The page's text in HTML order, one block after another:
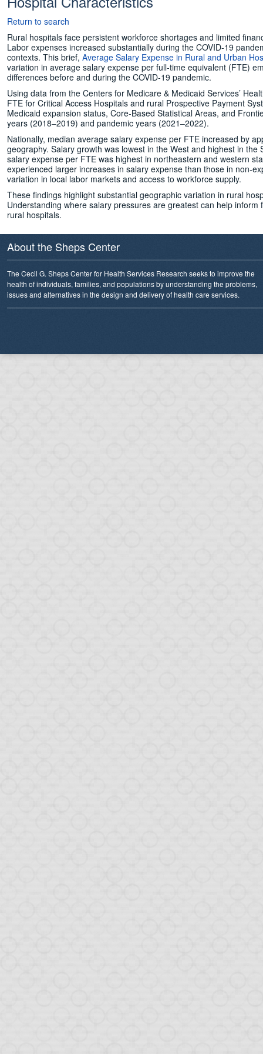
Return to search
Rural hospitals face persistent workforce shortages and limited
Labor expenses increased substantially during the COVID‑19
contexts. This brief, Average Salary Expense in Rural and Urban
variation in average salary expense per full‑time equivalent (FTE)
differences before and during the COVID‑19 pandemic.
Using data from the Centers for Medicare & Medicaid Services’
FTE for Critical Access Hospitals and rural Prospective Payment
Medicaid expansion status, Core‑Based Statistical Areas, and
years (2018–2019) and pandemic years (2021–2022).
Nationally, median average salary expense per FTE increased by
geography. Salary growth was lowest in the West and highest in
salary expense per FTE was highest in northeastern and western
experienced larger increases in salary expense than those in
variation in local labor markets and access to workforce supply.
These findings highlight substantial geographic variation in rural
Understanding where salary pressures are greatest can help
rural hospitals.
About the Sheps Center
The Cecil G. Sheps Center for Health Services Research seeks to improve the
health of individuals, families, and populations by understanding the problems,
issues and alternatives in the design and delivery of health care services.